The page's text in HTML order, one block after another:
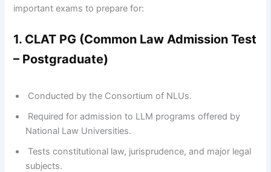
important exams to prepare for:
1. CLAT PG (Common Law Admission Test
– Postgraduate)
Conducted by the Consortium of NLUs.
Required for admission to LLM programs offered by
National Law Universities.
Tests constitutional law, jurisprudence, and major legal
subjects.